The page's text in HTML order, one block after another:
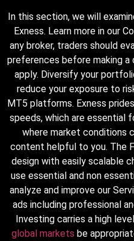
In this section, we will
Exness. Learn more in our
any broker, traders should
preferences before making a
apply. Diversify your
reduce your exposure to
MT5 platforms. Exness
speeds, which are essential
where market conditions
content helpful to you. The
design with easily scalable
use essential and non
analyze and improve our
ads including professional
Investing carries a high
global markets be